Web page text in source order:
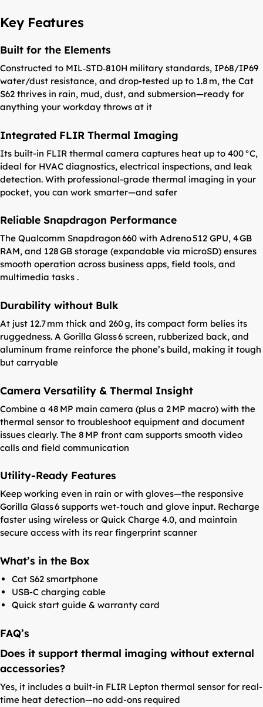
Key Features
Built for the Elements
Constructed to MIL‑STD‑810H military standards, IP68/IP69
water/dust resistance, and drop-tested up to 1.8 m, the Cat
S62 thrives in rain, mud, dust, and submersion—ready for
anything your workday throws at it
Integrated FLIR Thermal Imaging
Its built-in FLIR thermal camera captures heat up to 400 °C,
ideal for HVAC diagnostics, electrical inspections, and leak
detection. With professional-grade thermal imaging in your
pocket, you can work smarter—and safer
Reliable Snapdragon Performance
The Qualcomm Snapdragon 660 with Adreno 512 GPU, 4 GB
RAM, and 128 GB storage (expandable via microSD) ensures
smooth operation across business apps, field tools, and
multimedia tasks .
Durability without Bulk
At just 12.7 mm thick and 260 g, its compact form belies its
ruggedness. A Gorilla Glass 6 screen, rubberized back, and
aluminum frame reinforce the phone’s build, making it tough
but carryable
Camera Versatility & Thermal Insight
Combine a 48 MP main camera (plus a 2 MP macro) with the
thermal sensor to troubleshoot equipment and document
issues clearly. The 8 MP front cam supports smooth video
calls and field communication
Utility-Ready Features
Keep working even in rain or with gloves—the responsive
Gorilla Glass 6 supports wet-touch and glove input. Recharge
faster using wireless or Quick Charge 4.0, and maintain
secure access with its rear fingerprint scanner
What’s in the Box
Cat S62 smartphone
USB-C charging cable
Quick start guide & warranty card
FAQ’s
Does it support thermal imaging without external
accessories?
Yes, it includes a built-in FLIR Lepton thermal sensor for real-
time heat detection—no add-ons required